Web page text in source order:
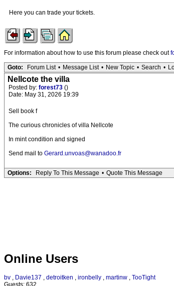
Here you can trade your tickets.
For information about how to use this forum please check out
Goto: Forum List • Message List • New Topic • Search •
Nellcote the villa
Posted by: forest73 ()
Date: May 31, 2026 19:39
Sell book f
The curious chronicles of villa Nellcote
In mint condition and signed
Send mail to Gerard.unvoas@wanadoo.fr
Options: Reply To This Message • Quote This Message
Online Users
bv , Davie137 , detroitken , ironbelly , martinw , TooTight
Guests: 632